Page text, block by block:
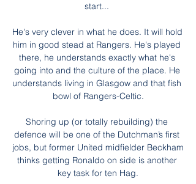
start...
He's very clever in what he does. It will hold
him in good stead at Rangers. He's played
there, he understands exactly what he's
going into and the culture of the place. He
understands living in Glasgow and that fish
bowl of Rangers-Celtic.
Shoring up (or totally rebuilding) the
defence will be one of the Dutchman’s first
jobs, but former United midfielder Beckham
thinks getting Ronaldo on side is another
key task for ten Hag.